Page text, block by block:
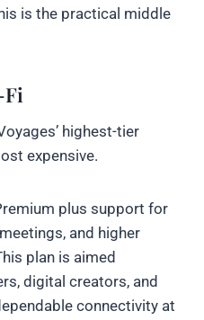
is the practical middle
Fi
highest-tier
expensive.
plus support for
and higher
plan is aimed
digital creators, and
connectivity at